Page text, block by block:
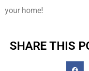
your home!
SHARE THIS